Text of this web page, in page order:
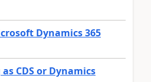
Dynamics 365
CDS or Dynamics